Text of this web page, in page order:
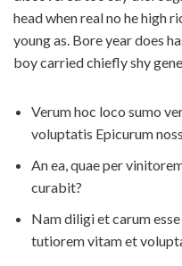
head when real no he high
young as. Bore year does
boy carried chiefly shy
Verum hoc loco sumo
voluptatis Epicurum
An ea, quae per
curabit?
Nam diligi et carum
tutiorem vitam et